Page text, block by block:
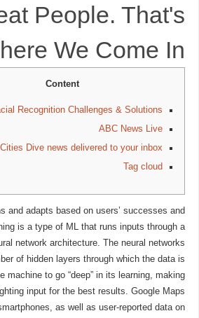
People. That's
We Come In.
Content
Recognition Challenges & Solutions
ABC News Live
Dive news delivered to your inbox
Tag cloud
and adapts based on users’ successes and
is a type of ML that runs inputs through a
network architecture. The neural networks
of hidden layers through which the data is
machine to go “deep” in its learning, making
input for the best results. Google Maps
as well as user-reported data on